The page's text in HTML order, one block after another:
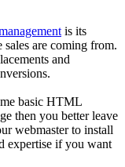
is its
are coming from.
and
basic HTML
then you better leave
webmaster to install
expertise if you want